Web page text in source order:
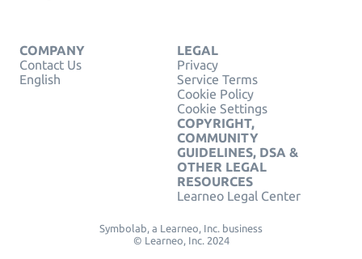
COMPANY
Contact Us
English
LEGAL
Privacy
Service Terms
Cookie Policy
Cookie Settings
COPYRIGHT,
COMMUNITY
GUIDELINES, DSA &
OTHER LEGAL
RESOURCES
Learneo Legal Center
Symbolab, a Learneo, Inc. business
© Learneo, Inc. 2024